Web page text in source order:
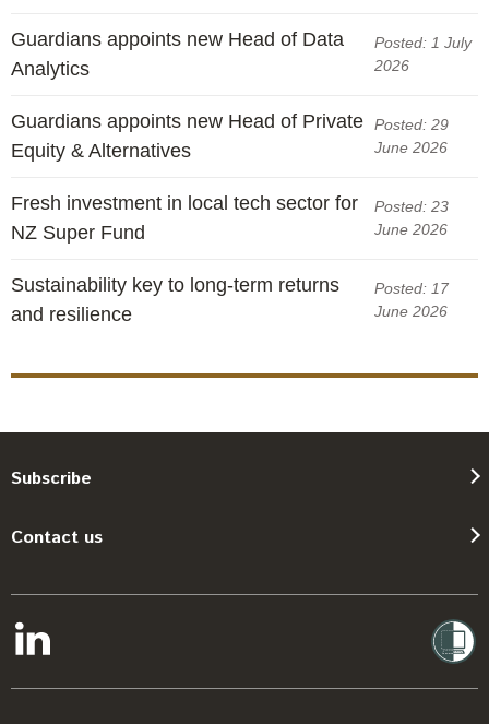
Guardians appoints new Head of Data
Analytics
Posted: 1 July
2026
Guardians appoints new Head of Private
Equity & Alternatives
Posted: 29
June 2026
Fresh investment in local tech sector for
NZ Super Fund
Posted: 23
June 2026
Sustainability key to long-term returns
and resilience
Posted: 17
June 2026
Subscribe
Contact us